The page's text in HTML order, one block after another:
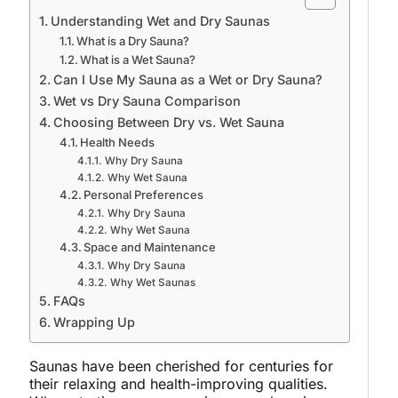
Understanding Wet and Dry Saunas
What is a Dry Sauna?
What is a Wet Sauna?
Can I Use My Sauna as a Wet or Dry Sauna?
Wet vs Dry Sauna Comparison
Choosing Between Dry vs. Wet Sauna
Health Needs
Why Dry Sauna
Why Wet Sauna
Personal Preferences
Why Dry Sauna
Why Wet Sauna
Space and Maintenance
Why Dry Sauna
Why Wet Saunas
FAQs
Wrapping Up
Saunas have been cherished for centuries for
their relaxing and health-improving qualities.